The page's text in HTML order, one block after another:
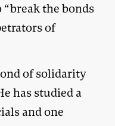
the bonds
of
of solidarity
has studied a
and one